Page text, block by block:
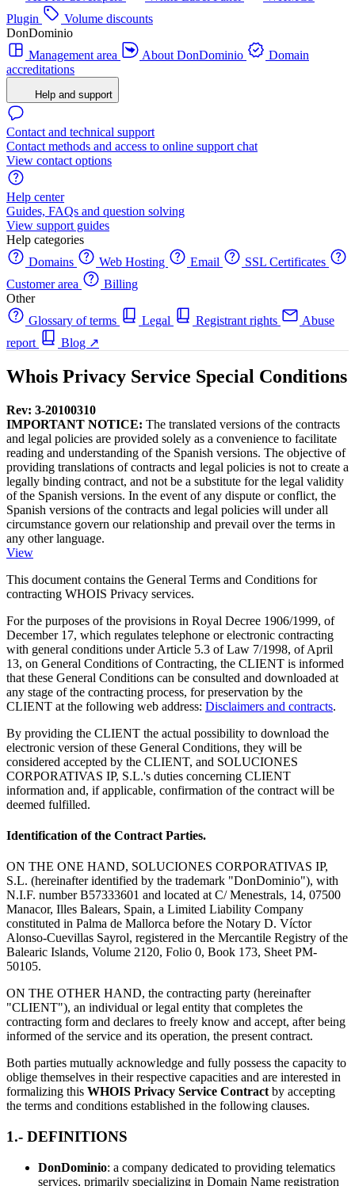
Plugin
Volume discounts
DonDominio
Management area
About DonDominio
Domain
accreditations
Help and support
Contact and technical support
Contact methods and access to online support chat
View contact options
Help center
Guides, FAQs and question solving
View support guides
Help categories
Domains
Web Hosting Email
SSL Certificates
Customer area
Billing
Other
Glossary of terms
Legal Registrant rights
Abuse
report
Blog ↗
Whois Privacy Service Special Conditions
Rev: 3-20100310
IMPORTANT NOTICE: The translated versions of the contracts
and legal policies are provided solely as a convenience to facilitate
reading and understanding of the Spanish versions. The objective of
providing translations of contracts and legal policies is not to create a
legally binding contract, and not be a substitute for the legal validity
of the Spanish versions. In the event of any dispute or conflict, the
Spanish versions of the contracts and legal policies will under all
circumstance govern our relationship and prevail over the terms in
any other language.
View
This document contains the General Terms and Conditions for
contracting WHOIS Privacy services.
For the purposes of the provisions in Royal Decree 1906/1999, of
December 17, which regulates telephone or electronic contracting
with general conditions under Article 5.3 of Law 7/1998, of April
13, on General Conditions of Contracting, the CLIENT is informed
that these General Conditions can be consulted and downloaded at
any stage of the contracting process, for preservation by the
CLIENT at the following web address: Disclaimers and contracts.
By providing the CLIENT the actual possibility to download the
electronic version of these General Conditions, they will be
considered accepted by the CLIENT, and SOLUCIONES
CORPORATIVAS IP, S.L.'s duties concerning CLIENT
information and, if applicable, confirmation of the contract will be
deemed fulfilled.
Identification of the Contract Parties.
ON THE ONE HAND, SOLUCIONES CORPORATIVAS IP,
S.L. (hereinafter identified by the trademark "DonDominio"), with
N.I.F. number B57333601 and located at C/ Menestrals, 14, 07500
Manacor, Illes Balears, Spain, a Limited Liability Company
constituted in Palma de Mallorca before the Notary D. Víctor
Alonso-Cuevillas Sayrol, registered in the Mercantile Registry of the
Balearic Islands, Volume 2120, Folio 0, Book 173, Sheet PM-
50105.
ON THE OTHER HAND, the contracting party (hereinafter
"CLIENT"), an individual or legal entity that completes the
contracting form and declares to freely know and accept, after being
informed of the service and its operation, the present contract.
Both parties mutually acknowledge and fully possess the capacity to
oblige themselves in their respective capacities and are interested in
formalizing this WHOIS Privacy Service Contract by accepting
the terms and conditions established in the following clauses.
1.- DEFINITIONS
DonDominio: a company dedicated to providing telematics
services, primarily specializing in Domain Name registration